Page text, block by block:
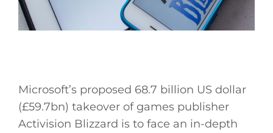
Microsoft’s proposed 68.7 billion US dollar
(£59.7bn) takeover of games publisher
Activision Blizzard is to face an in-depth